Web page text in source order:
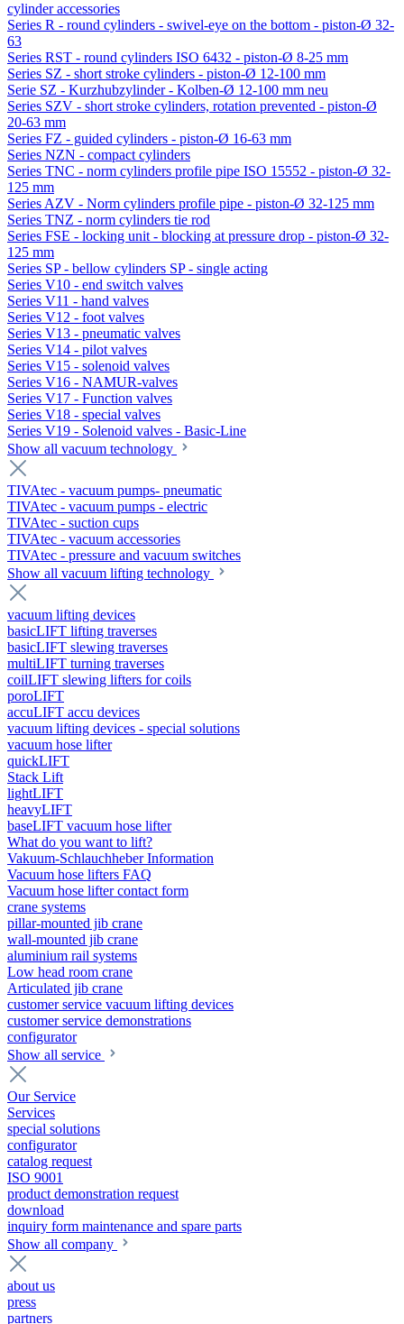
cylinder accessories
Series R - round cylinders - swivel-eye on the bottom - piston-Ø 32-
63
Series RST - round cylinders ISO 6432 - piston-Ø 8-25 mm
Series SZ - short stroke cylinders - piston-Ø 12-100 mm
Serie SZ - Kurzhubzylinder - Kolben-Ø 12-100 mm neu
Series SZV - short stroke cylinders, rotation prevented - piston-Ø
20-63 mm
Series FZ - guided cylinders - piston-Ø 16-63 mm
Series NZN - compact cylinders
Series TNC - norm cylinders profile pipe ISO 15552 - piston-Ø 32-
125 mm
Series AZV - Norm cylinders profile pipe - piston-Ø 32-125 mm
Series TNZ - norm cylinders tie rod
Series FSE - locking unit - blocking at pressure drop - piston-Ø 32-
125 mm
Series SP - bellow cylinders SP - single acting
Series V10 - end switch valves
Series V11 - hand valves
Series V12 - foot valves
Series V13 - pneumatic valves
Series V14 - pilot valves
Series V15 - solenoid valves
Series V16 - NAMUR-valves
Series V17 - Function valves
Series V18 - special valves
Series V19 - Solenoid valves - Basic-Line
Show all vacuum technology
TIVAtec - vacuum pumps- pneumatic
TIVAtec - vacuum pumps - electric
TIVAtec - suction cups
TIVAtec - vacuum accessories
TIVAtec - pressure and vacuum switches
Show all vacuum lifting technology
vacuum lifting devices
basicLIFT lifting traverses
basicLIFT slewing traverses
multiLIFT turning traverses
coilLIFT slewing lifters for coils
poroLIFT
accuLIFT accu devices
vacuum lifting devices - special solutions
vacuum hose lifter
quickLIFT
Stack Lift
lightLIFT
heavyLIFT
baseLIFT vacuum hose lifter
What do you want to lift?
Vakuum-Schlauchheber Information
Vacuum hose lifters FAQ
Vacuum hose lifter contact form
crane systems
pillar-mounted jib crane
wall-mounted jib crane
aluminium rail systems
Low head room crane
Articulated jib crane
customer service vacuum lifting devices
customer service demonstrations
configurator
Show all service
Our Service
Services
special solutions
configurator
catalog request
ISO 9001
product demonstration request
download
inquiry form maintenance and spare parts
Show all company
about us
press
partners